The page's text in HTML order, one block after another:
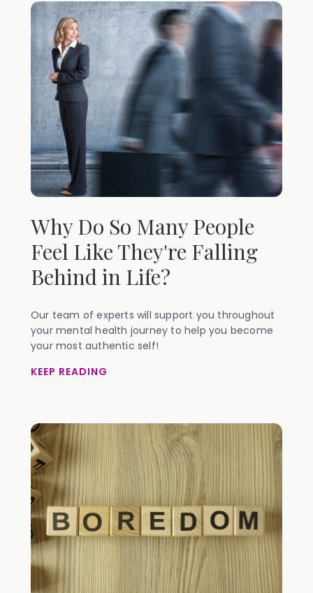
Why Do So Many People
Feel Like They're Falling
Behind in Life?
Our team of experts will support you throughout
your mental health journey to help you become
your most authentic self!
KEEP READING